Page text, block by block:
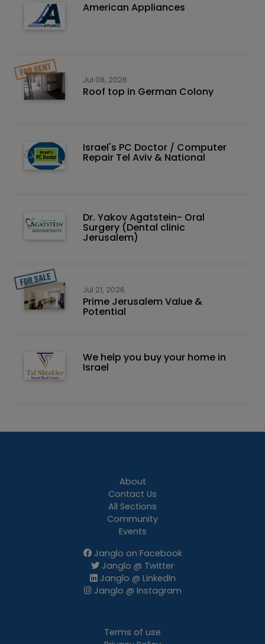
American Appliances
Jul 08, 2026
Roof top in German Colony
Israel's PC Doctor / Computer
Repair Tel Aviv & National
Dr. Yakov Agatstein- Oral
Surgery (Dental clinic
Jerusalem)
Jul 21, 2026
Prime Jerusalem Value &
Potential
We help you buy your home in
Israel
About
Contact Us
All Sections
Community
Events
Janglo on Facebook
Janglo @ Twitter
Janglo @ LinkedIn
Janglo @ Instagram
Terms of use